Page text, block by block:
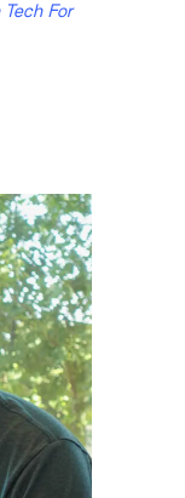
For